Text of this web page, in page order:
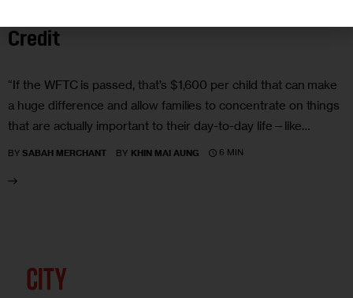
Credit
“If the WFTC is passed, that’s $1,600 per child that can make
a huge difference and allow families to concentrate on things
that are actually important to their day-to-day life—like…
BY SABAH MERCHANT BY KHIN MAI AUNG 6 MIN